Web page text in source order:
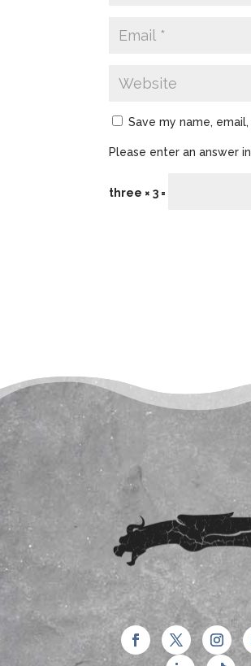
Save my name,
Please enter an answer
three × 3 =